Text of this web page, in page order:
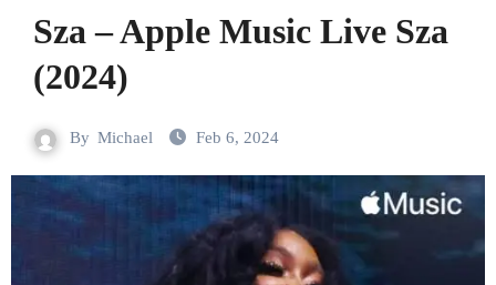
Sza – Apple Music Live Sza
(2024)
By Michael Feb 6, 2024